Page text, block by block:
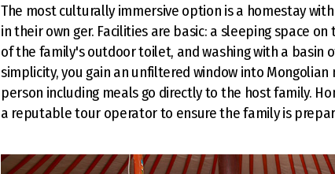
The most culturally immersive option is a homestay
in their own ger. Facilities are basic: a sleeping space
of the family's outdoor toilet, and washing with a basin
simplicity, you gain an unfiltered window into
person including meals go directly to the host family.
a reputable tour operator to ensure the family is